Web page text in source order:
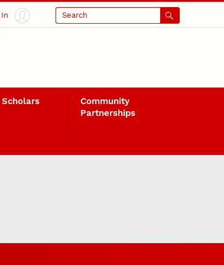
Search
Community
Partnerships